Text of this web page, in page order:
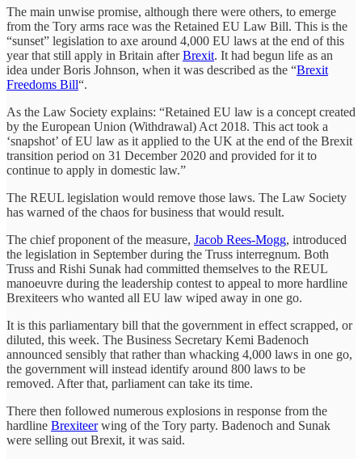
The main unwise promise, although there were others, to emerge
from the Tory arms race was the Retained EU Law Bill. This is the
“sunset” legislation to axe around 4,000 EU laws at the end of this
year that still apply in Britain afterBrexit. It had begun life as an
idea under Boris Johnson, when it was described as the “Brexit
Freedoms Bill“.
As the Law Society explains: “Retained EU law is a concept created
by the European Union (Withdrawal) Act 2018. This act took a
‘snapshot’ of EU law as it applied to the UK at the end of the Brexit
transition period on 31 December 2020 and provided for it to
continue to apply in domestic law.”
The REUL legislation would remove those laws. The Law Society
has warned of the chaos for business that would result.
The chief proponent of the measure, Jacob Rees-Mogg, introduced
the legislation in September during the Truss interregnum. Both
Truss and Rishi Sunak had committed themselves to the REUL
manoeuvre during the leadership contest to appeal to more hardline
Brexiteers who wanted all EU law wiped away in one go.
It is this parliamentary bill that the government in effect scrapped, or
diluted, this week. The Business Secretary Kemi Badenoch
announced sensibly that rather than whacking 4,000 laws in one go,
the government will instead identify around 800 laws to be
removed. After that, parliament can take its time.
There then followed numerous explosions in response from the
hardline Brexiteerwing of the Tory party. Badenoch and Sunak
were selling out Brexit, it was said.